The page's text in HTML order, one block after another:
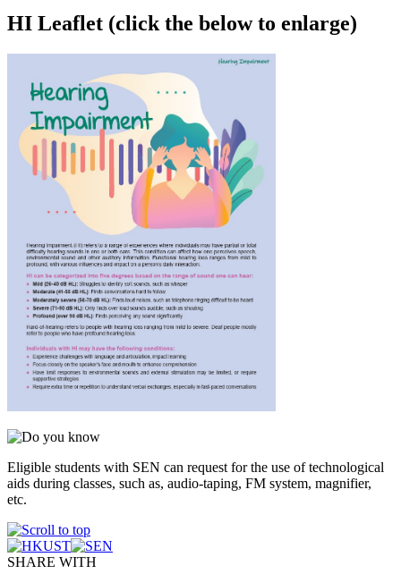
HI Leaflet (click the below to enlarge)
Eligible students with SEN can request for the use of technological
aids during classes, such as, audio-taping, FM system, magnifier,
etc.
SHARE WITH